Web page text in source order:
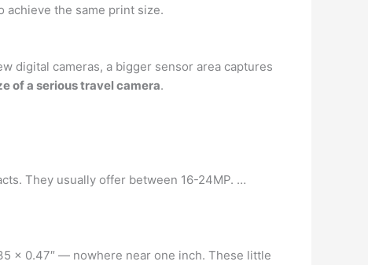
achieve the same print size.
digital cameras, a bigger sensor area captures
of a serious travel camera.
They usually offer between 16-24MP. …
x 0.47″ — nowhere near one inch. These little